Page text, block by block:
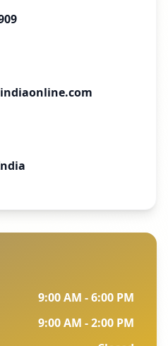
9:00 AM - 6:00 PM
9:00 AM - 2:00 PM